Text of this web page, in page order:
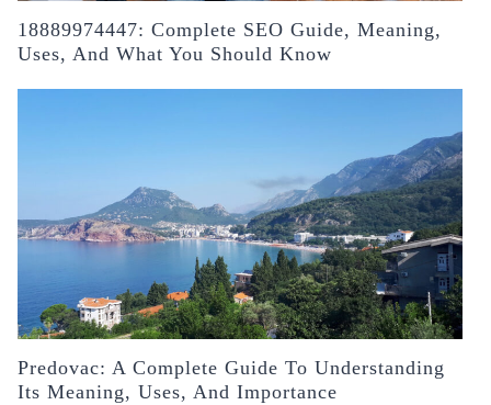
18889974447: Complete SEO Guide, Meaning,
Uses, And What You Should Know
Predovac: A Complete Guide To Understanding
Its Meaning, Uses, And Importance